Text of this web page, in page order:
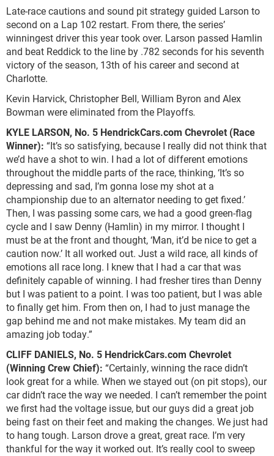
Late-race cautions and sound pit strategy guided Larson to
second on a Lap 102 restart. From there, the series’
winningest driver this year took over. Larson passed Hamlin
and beat Reddick to the line by .782 seconds for his seventh
victory of the season, 13th of his career and second at
Charlotte.
Kevin Harvick, Christopher Bell, William Byron and Alex
Bowman were eliminated from the Playoffs.
KYLE LARSON, No. 5 HendrickCars.com Chevrolet (Race
Winner): “It’s so satisfying, because I really did not think that
we’d have a shot to win. I had a lot of different emotions
throughout the middle parts of the race, thinking, ‘It’s so
depressing and sad, I’m gonna lose my shot at a
championship due to an alternator needing to get fixed.’
Then, I was passing some cars, we had a good green-flag
cycle and I saw Denny (Hamlin) in my mirror. I thought I
must be at the front and thought, ‘Man, it’d be nice to get a
caution now.’ It all worked out. Just a wild race, all kinds of
emotions all race long. I knew that I had a car that was
definitely capable of winning. I had fresher tires than Denny
but I was patient to a point. I was too patient, but I was able
to finally get him. From then on, I had to just manage the
gap behind me and not make mistakes. My team did an
amazing job today.”
CLIFF DANIELS, No. 5 HendrickCars.com Chevrolet
(Winning Crew Chief): “Certainly, winning the race didn’t
look great for a while. When we stayed out (on pit stops), our
car didn’t race the way we needed. I can’t remember the point
we first had the voltage issue, but our guys did a great job
being fast on their feet and making the changes. We just had
to hang tough. Larson drove a great, great race. I’m very
thankful for the way it worked out. It’s really cool to sweep